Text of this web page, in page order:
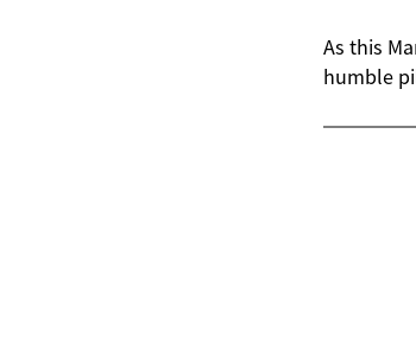
As this
humble